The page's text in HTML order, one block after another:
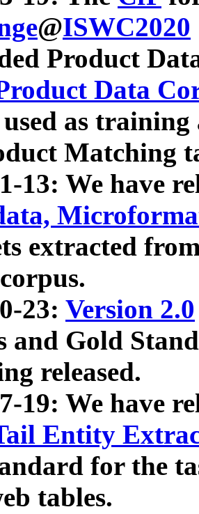
@ISWC2020
Product
Data
as
Matching
13: We have
extracted
23: Version 2.0
and Gold
released.
19: We have
Entity
for the
tables.